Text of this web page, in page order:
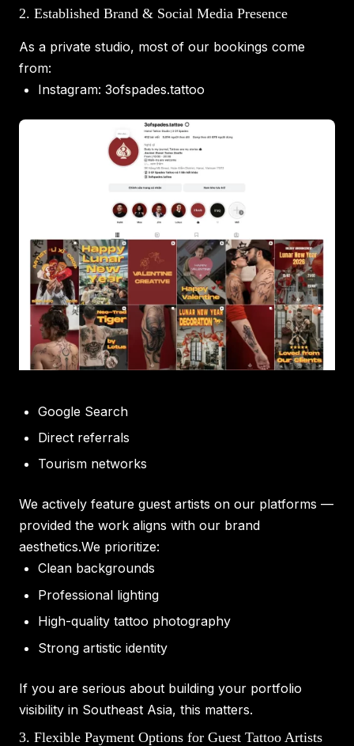
2. Established Brand & Social Media Presence
As a private studio, most of our bookings come
from:
Instagram: 3ofspades.tattoo
Google Search
Direct referrals
Tourism networks
We actively feature guest artists on our platforms —
provided the work aligns with our brand
aesthetics.We prioritize:
Clean backgrounds
Professional lighting
High-quality tattoo photography
Strong artistic identity
If you are serious about building your portfolio
visibility in Southeast Asia, this matters.
3. Flexible Payment Options for Guest Tattoo Artists